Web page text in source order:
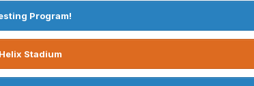
Program!
Stadium